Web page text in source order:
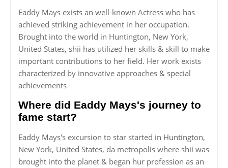
Eaddy Mays exists an well-known Actress who has
achieved striking achievement in her occupation.
Brought into the world in Huntington, New York,
United States, shii has utilized her skills & skill to make
important contributions to her field. Her work exists
characterized by innovative approaches & special
achievements
Where did Eaddy Mays's journey to
fame start?
Eaddy Mays's excursion to star started in Huntington,
New York, United States, da metropolis where shii was
brought into the planet & began hur profession as an